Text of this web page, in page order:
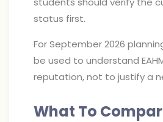
status first.
For September 2026
be used to understand
reputation, not to justify a
What To